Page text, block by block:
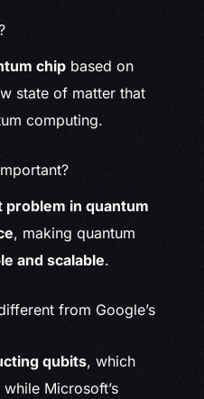
chip based on
state of matter that
computing.
problem in quantum
, making quantum
and scalable.
from Google’s
qubits, which
while Microsoft’s